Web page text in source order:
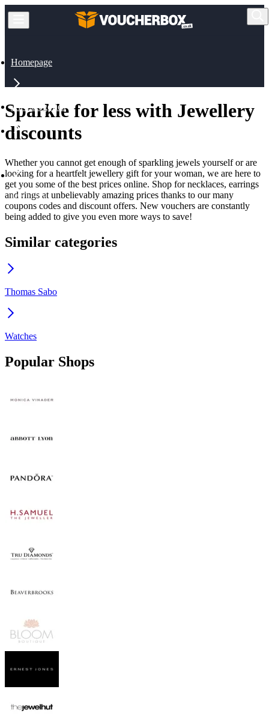
Homepage
All Categories
Jewellery
Sparkle for less with Jewellery
discounts
Whether you cannot get enough of sparkling jewels yourself or are
looking for a heartfelt jewellery gift for your woman, we are here to
get you some of the best prices online. Shop for necklaces, earrings
and rings at unbelievably amazing prices thanks to our many
coupons codes and discount offers. New vouchers are constantly
being added to give you even more ways to save!
Similar categories
Thomas Sabo
Watches
Popular Shops